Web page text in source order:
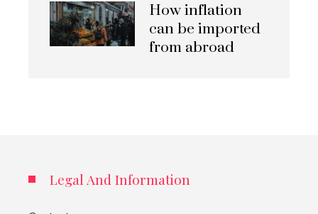
How inflation
can be imported
from abroad
Legal And Information